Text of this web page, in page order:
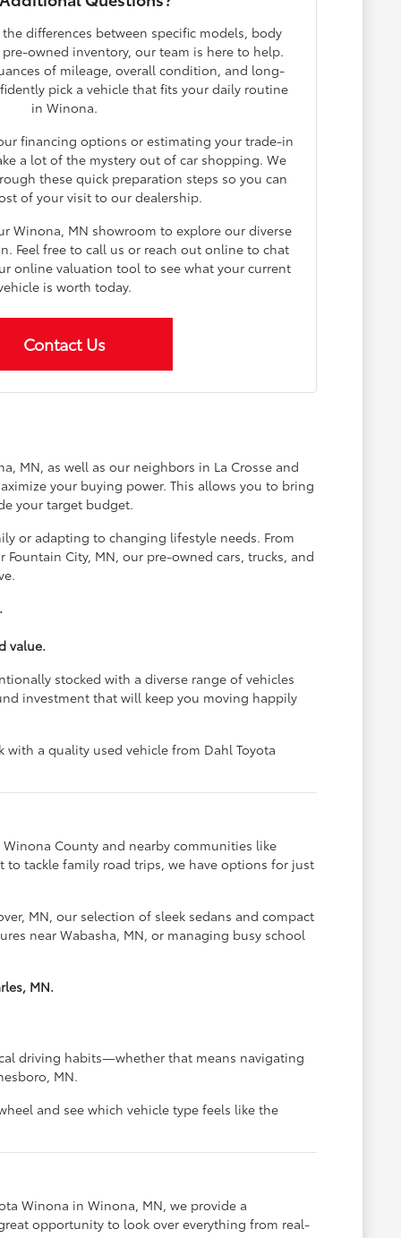
differences between specific models, body
owned inventory, our team is here to help.
of mileage, overall condition, and long-
pick a vehicle that fits your daily routine
in Winona.
financing options or estimating your trade-in
a lot of the mystery out of car shopping. We
these quick preparation steps so you can
of your visit to our dealership.
Winona, MN showroom to explore our diverse
Feel free to call us or reach out online to chat
online valuation tool to see what your current
is worth today.
Contact Us
MN, as well as our neighbors in La Crosse and
your buying power. This allows you to bring
your target budget.
or adapting to changing lifestyle needs. From
City, MN, our pre-owned cars, trucks, and
value.
stocked with a diverse range of vehicles
investment that will keep you moving happily
a quality used vehicle from Dahl Toyota
County and nearby communities like
to tackle family road trips, we have options for just
MN, our selection of sleek sedans and compact
near Wabasha, MN, or managing busy school
MN.
driving habits—whether that means navigating
MN.
and see which vehicle type feels like the
Winona in Winona, MN, we provide a
opportunity to look over everything from real-